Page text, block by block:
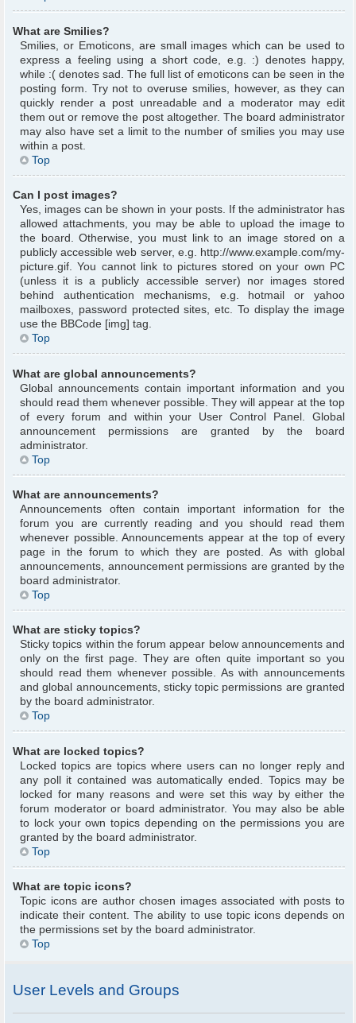
What are Smilies?
Smilies, or Emoticons, are small images which can be used to
express a feeling using a short code, e.g. :) denotes happy,
while :( denotes sad. The full list of emoticons can be seen in the
posting form. Try not to overuse smilies, however, as they can
quickly render a post unreadable and a moderator may edit
them out or remove the post altogether. The board administrator
may also have set a limit to the number of smilies you may use
within a post.
Top
Can I post images?
Yes, images can be shown in your posts. If the administrator has
allowed attachments, you may be able to upload the image to
the board. Otherwise, you must link to an image stored on a
publicly accessible web server, e.g. http://www.example.com/my-
picture.gif. You cannot link to pictures stored on your own PC
(unless it is a publicly accessible server) nor images stored
behind authentication mechanisms, e.g. hotmail or yahoo
mailboxes, password protected sites, etc. To display the image
use the BBCode [img] tag.
Top
What are global announcements?
Global announcements contain important information and you
should read them whenever possible. They will appear at the top
of every forum and within your User Control Panel. Global
announcement permissions are granted by the board
administrator.
Top
What are announcements?
Announcements often contain important information for the
forum you are currently reading and you should read them
whenever possible. Announcements appear at the top of every
page in the forum to which they are posted. As with global
announcements, announcement permissions are granted by the
board administrator.
Top
What are sticky topics?
Sticky topics within the forum appear below announcements and
only on the first page. They are often quite important so you
should read them whenever possible. As with announcements
and global announcements, sticky topic permissions are granted
by the board administrator.
Top
What are locked topics?
Locked topics are topics where users can no longer reply and
any poll it contained was automatically ended. Topics may be
locked for many reasons and were set this way by either the
forum moderator or board administrator. You may also be able
to lock your own topics depending on the permissions you are
granted by the board administrator.
Top
What are topic icons?
Topic icons are author chosen images associated with posts to
indicate their content. The ability to use topic icons depends on
the permissions set by the board administrator.
Top
User Levels and Groups